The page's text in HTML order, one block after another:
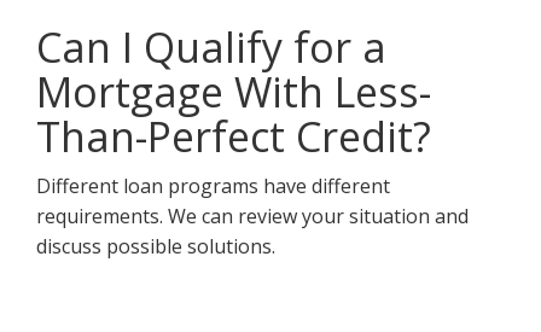
Can I Qualify for a
Mortgage With Less-
Than-Perfect Credit?
Different loan programs have different
requirements. We can review your situation and
discuss possible solutions.